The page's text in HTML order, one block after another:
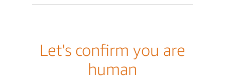
Let's confirm you are
human